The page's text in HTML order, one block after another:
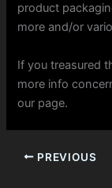
product
more and/or
If you treasured
more info
our page.
PREVIOUS